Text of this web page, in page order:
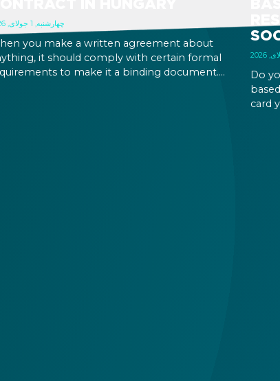
Do
card
چهارشنبه, 1 جولای, 2026
you make a written agreement about
it should comply with certain formal
to make it a binding document.